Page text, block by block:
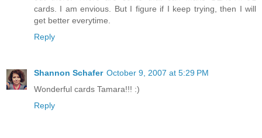
cards. I am envious. But I figure if I keep trying, then I will
get better everytime.
Reply
Shannon Schafer October 9, 2007 at 5:29 PM
Wonderful cards Tamara!!! :)
Reply